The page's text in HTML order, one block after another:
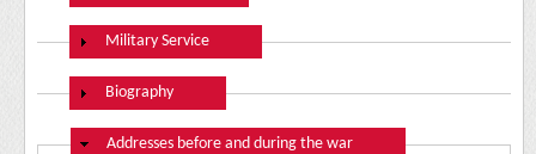
Show
Military Service
Show
Biography
Hide
Addresses before and during the war